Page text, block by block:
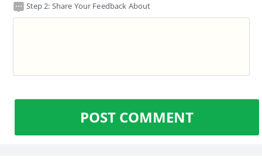
Step 2: Share Your Feedback About
POST COMMENT